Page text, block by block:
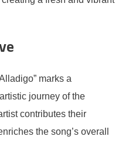
marks a
journey of the
contributes their
the song’s overall